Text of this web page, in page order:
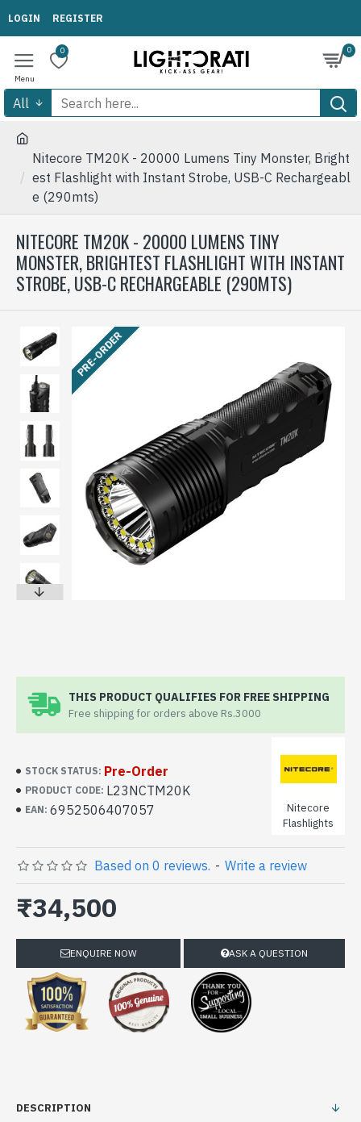
LOGIN REGISTER
0 0
All
Nitecore TM20K - 20000 Lumens Tiny Monster, Bright
est Flashlight with Instant Strobe, USB-C Rechargeabl
e (290mts)
NITECORE TM20K - 20000 LUMENS TINY
MONSTER, BRIGHTEST FLASHLIGHT WITH INSTANT
STROBE, USB-C RECHARGEABLE (290MTS)
PRE-ORDER
THIS PRODUCT QUALIFIES FOR FREE SHIPPING
Free shipping for orders above Rs.3000
STOCK STATUS: Pre-Order
PRODUCT CODE: L23NCTM20K
EAN: 6952506407057
Nitecore
Flashlights
Based on 0 reviews. - Write a review
₹34,500
ENQUIRE NOW ASK A QUESTION
DESCRIPTION